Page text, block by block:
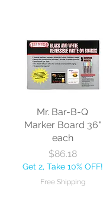
Mr. Bar-B-Q
Marker Board 36"
each
Price
$86.18
Get 2, Take 10% OFF!
Free Shipping